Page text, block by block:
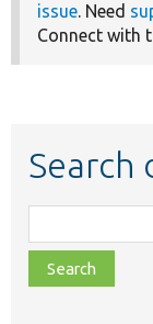
issue. Need
Connect with
Search
class,
file,
topic,